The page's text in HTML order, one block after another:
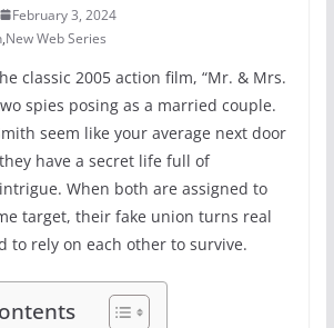
February 3, 2024
,New Web Series
classic 2005 action film, “Mr. & Mrs.
spies posing as a married couple.
seem like your average next door
have a secret life full of
When both are assigned to
target, their fake union turns real
to rely on each other to survive.